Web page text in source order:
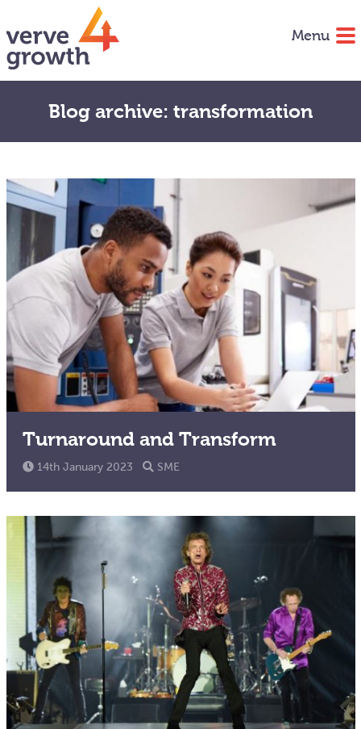
Menu
Blog archive: transformation
Turnaround and Transform
14th January 2023 SME